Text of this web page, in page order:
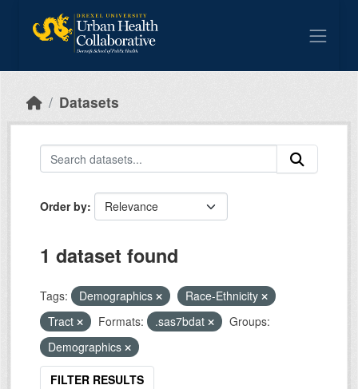
Datasets
Order by
1 dataset found
Tags: Demographics
Race-Ethnicity
Tract
Formats: .sas7bdat
Groups:
Demographics
FILTER RESULTS